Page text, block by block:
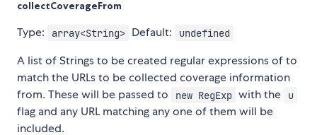
collectCoverageFrom
Type: array<String> Default: undefined
A list of Strings to be created regular expressions of to
match the URLs to be collected coverage information
from. These will be passed to
new RegExp with the u
flag and any URL matching any one of them will be
included.